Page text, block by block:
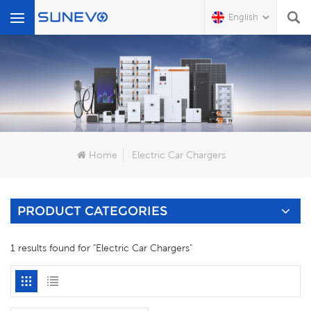
English
What Are You Looking For?
Home Electric Car Chargers
PRODUCT CATEGORIES
1 results found for "Electric Car Chargers"